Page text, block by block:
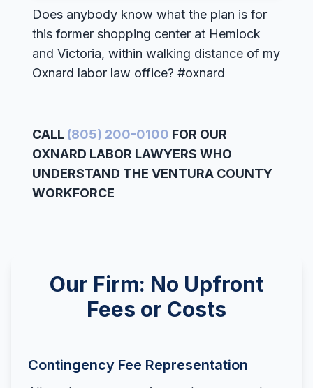
Does anybody know what the plan is for
this former shopping center at Hemlock
and Victoria, within walking distance of my
Oxnard labor law office? #oxnard
CALL (805) 200-0100 FOR OUR
OXNARD LABOR LAWYERS WHO
UNDERSTAND THE VENTURA COUNTY
WORKFORCE
Our Firm: No Upfront
Fees or Costs
Contingency Fee Representation